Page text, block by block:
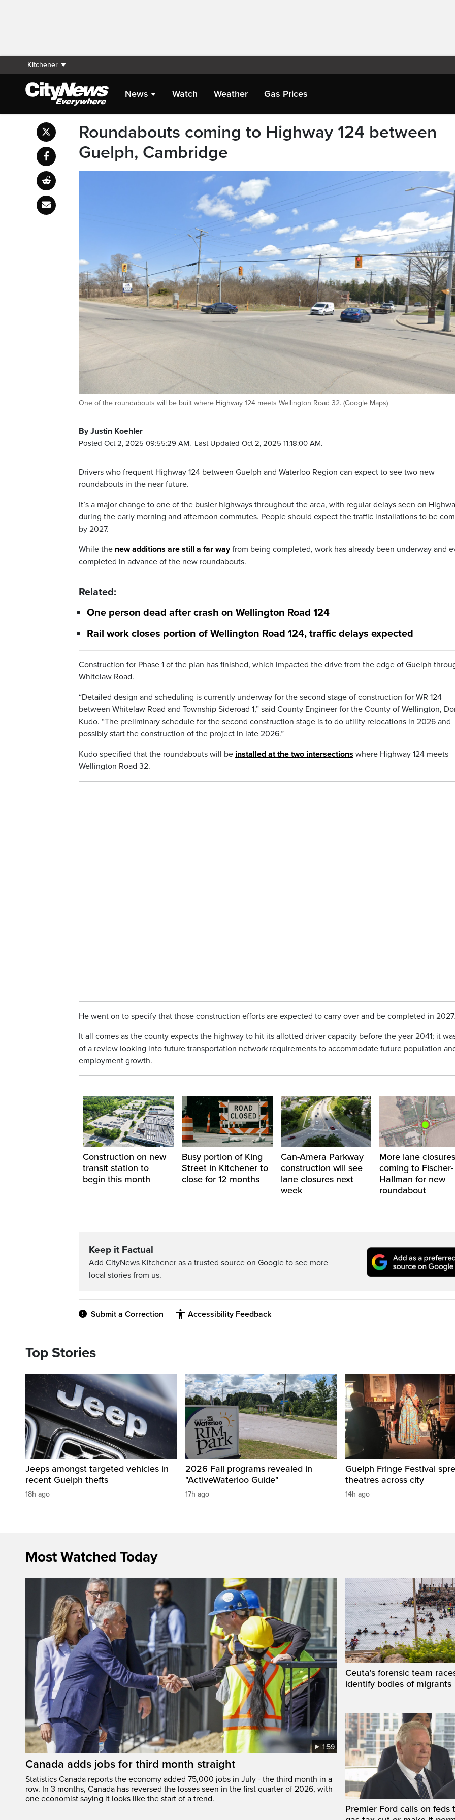
Kitchener
News Watch Weather Gas Prices
Roundabouts coming to Highway 124 between
Guelph, Cambridge
One of the roundabouts will be built where Highway 124 meets Wellington Road 32. (Google Maps)
By Justin Koehler
Posted Oct 2, 2025 09:55:29 AM. Last Updated Oct 2, 2025 11:18:00 AM.
Drivers who frequent Highway 124 between Guelph and Waterloo Region can expect to see two new
roundabouts in the near future.
It’s a major change to one of the busier highways throughout the area, with regular delays seen on
during the early morning and afternoon commutes. People should expect the traffic installations to be
by 2027.
While the new additions are still a far wayfrom being completed, work has already been underway and
completed in advance of the new roundabouts.
Related:
One person dead after crash on Wellington Road 124
Rail work closes portion of Wellington Road 124, traffic delays expected
Construction for Phase 1 of the plan has finished, which impacted the drive from the edge of Guelph
Whitelaw Road.
“Detailed design and scheduling is currently underway for the second stage of construction for WR 124
between Whitelaw Road and Township Sideroad 1,” said County Engineer for the County of Wellington,
Kudo. “The preliminary schedule for the second construction stage is to do utility relocations in 2026 and
possibly start the construction of the project in late 2026.”
Kudo specified that the roundabouts will be installed at the two intersections where Highway 124 meets
Wellington Road 32.
He went on to specify that those construction efforts are expected to carry over and be completed in 2027.
It all comes as the county expects the highway to hit its allotted driver capacity before the year 2041; it
of a review looking into future transportation network requirements to accommodate future population
employment growth.
Construction on new
transit station to
begin this month
Busy portion of King
Street in Kitchener to
close for 12 months
Can-Amera Parkway
construction will see
lane closures next
week
More lane
coming to Fischer-
Hallman for new
roundabout
Keep it Factual
Add CityNews Kitchener as a trusted source on Google to see more
local stories from us.
Submit a Correction Accessibility Feedback
Top Stories
Jeeps amongst targeted vehicles in
recent Guelph thefts
18h ago
2026 Fall programs revealed in
"ActiveWaterloo Guide"
17h ago
Guelph Fringe Festival
theatres across city
14h ago
Most Watched Today
1:59
Canada adds jobs for third month straight
Statistics Canada reports the economy added 75,000 jobs in July - the third month in a
row. In 3 months, Canada has reversed the losses seen in the first quarter of 2026, with
one economist saying it looks like the start of a trend.
Ceuta's forensic team
identify bodies of migrants
Premier Ford calls on feds